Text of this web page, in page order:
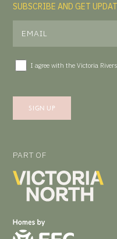
SUBSCRIBE AND GET
I agree with the Victoria
PART OF